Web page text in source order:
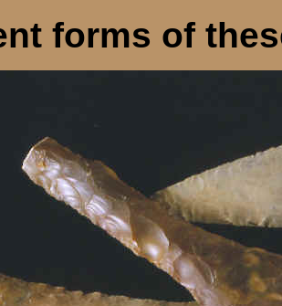
forms of